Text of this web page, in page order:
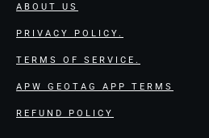
ABOUT US
PRIVACY POLICY.
TERMS OF SERVICE.
APW GEOTAG APP TERMS
REFUND POLICY